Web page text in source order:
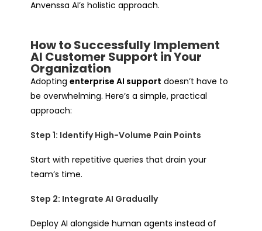
Anvenssa AI’s holistic approach.
How to Successfully Implement
AI Customer Support in Your
Organization
Adoptingenterprise AI support doesn’t have to
be overwhelming. Here’s a simple, practical
approach:
Step 1: Identify High-Volume Pain Points
Start with repetitive queries that drain your
team’s time.
Step 2: Integrate AI Gradually
Deploy AI alongside human agents instead of